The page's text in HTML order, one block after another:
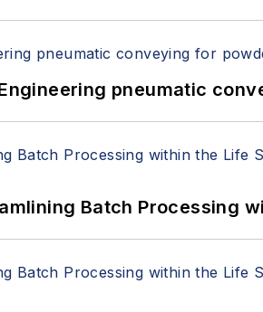
pneumatic
Batch Processing